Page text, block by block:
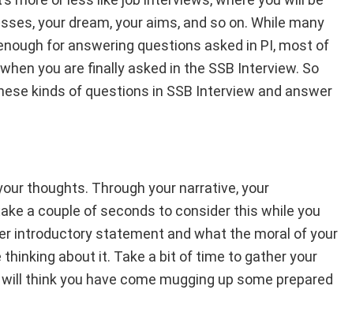
your dream, your aims, and so on. While many
for answering questions asked in PI, most of
you are finally asked in the SSB Interview. So
kinds of questions in SSB Interview and answer
thoughts. Through your narrative, your
a couple of seconds to consider this while you
introductory statement and what the moral of your
about it. Take a bit of time to gather your
think you have come mugging up some prepared